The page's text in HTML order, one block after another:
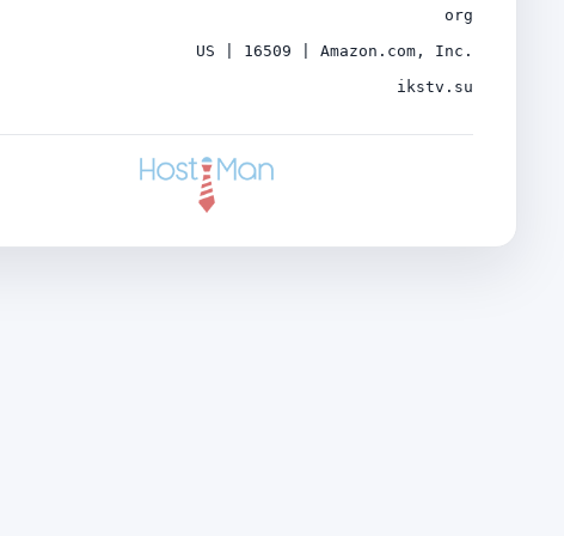
org
US | 16509 | Amazon.com, Inc.
ikstv.su